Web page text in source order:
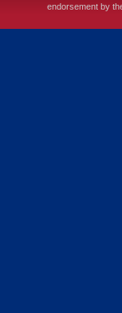
endorsement by